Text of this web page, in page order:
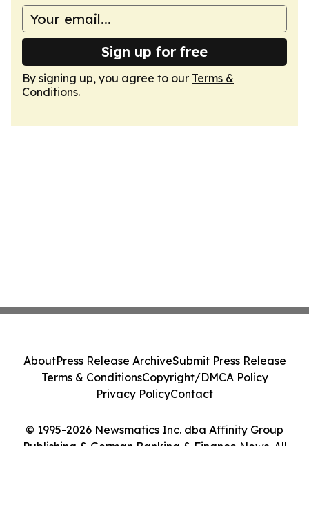
Sign up for free
By signing up, you agree to our Terms &
Conditions.
© 1995-2026 Newsmatics Inc. dba Affinity Group
Publishing & German Banking & Finance News. All
AboutPress Release ArchiveSubmit Press Release
Terms & ConditionsCopyright/DMCA Policy
Privacy PolicyContact